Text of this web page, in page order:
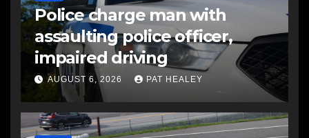
Police charge man with
assaulting police officer,
impaired driving
AUGUST 6, 2026 PAT HEALEY